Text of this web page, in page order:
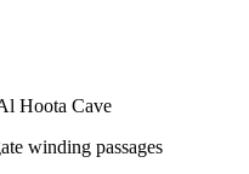
Hoota Cave
winding passages